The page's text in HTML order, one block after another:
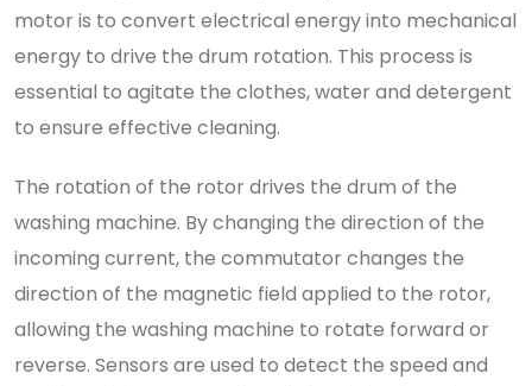
motor is to convert electrical energy into mechanical
energy to drive the drum rotation. This process is
essential to agitate the clothes, water and detergent
to ensure effective cleaning.
The rotation of the rotor drives the drum of the
washing machine. By changing the direction of the
incoming current, the commutator changes the
direction of the magnetic field applied to the rotor,
allowing the washing machine to rotate forward or
reverse. Sensors are used to detect the speed and